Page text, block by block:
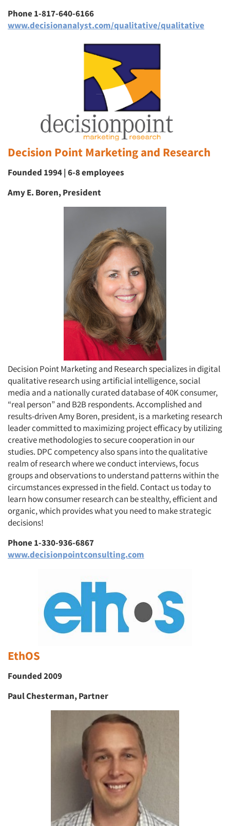
Phone 1-817-640-6166
www.decisionanalyst.com/qualitative/qualitative
Decision Point Marketing and Research
Founded 1994 | 6-8 employees
Amy E. Boren, President
Decision Point Marketing and Research specializes in digital
qualitative research using artificial intelligence, social
media and a nationally curated database of 40K consumer,
“real person” and B2B respondents. Accomplished and
results-driven Amy Boren, president, is a marketing research
leader committed to maximizing project efficacy by utilizing
creative methodologies to secure cooperation in our
studies. DPC competency also spans into the qualitative
realm of research where we conduct interviews, focus
groups and observations to understand patterns within the
circumstances expressed in the field. Contact us today to
learn how consumer research can be stealthy, efficient and
organic, which provides what you need to make strategic
decisions!
Phone 1-330-936-6867
www.decisionpointconsulting.com
EthOS
Founded 2009
Paul Chesterman, Partner